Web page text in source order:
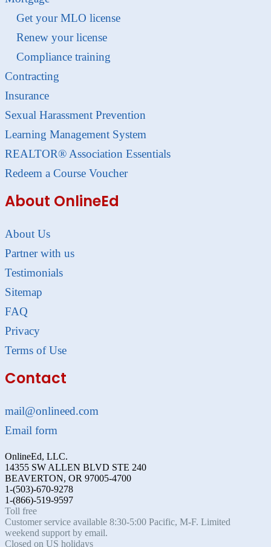
Get your MLO license
Renew your license
Compliance training
Contracting
Insurance
Sexual Harassment Prevention
Learning Management System
REALTOR® Association Essentials
Redeem a Course Voucher
About OnlineEd
About Us
Partner with us
Testimonials
Sitemap
FAQ
Privacy
Terms of Use
Contact
mail@onlineed.com
Email form
OnlineEd, LLC.
14355 SW ALLEN BLVD STE 240
BEAVERTON, OR 97005-4700
1-(503)-670-9278
1-(866)-519-9597
Toll free
Customer service available 8:30-5:00 Pacific, M-F. Limited
weekend support by email.
Closed on US holidays